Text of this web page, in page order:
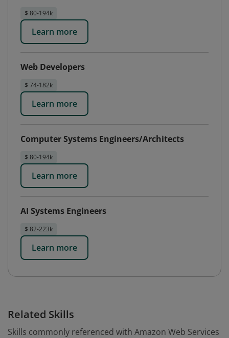
$ 80-194k
Learn more
Web Developers
$ 74-182k
Learn more
Computer Systems Engineers/Architects
$ 80-194k
Learn more
AI Systems Engineers
$ 82-223k
Learn more
Related Skills
Skills commonly referenced with Amazon Web Services